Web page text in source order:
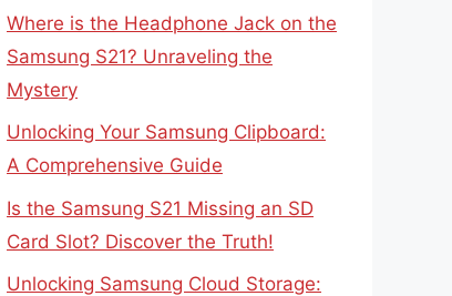
Where is the Headphone Jack on the
Samsung S21? Unraveling the
Mystery
Unlocking Your Samsung Clipboard:
A Comprehensive Guide
Is the Samsung S21 Missing an SD
Card Slot? Discover the Truth!
Unlocking Samsung Cloud Storage: